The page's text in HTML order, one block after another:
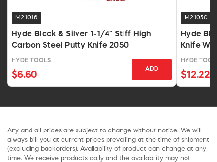
M21016
Hyde Black & Silver 1-1/4" Stiff High
Carbon Steel Putty Knife 2050
HYDE TOOLS
$6.60
ADD
M21050
Hyde
Knife
HYDE
$12.22
Any and all prices are subject to change without notice. We will
always bill you at current prices prevailing at the time of shipment
(excluding backorders). Availability of product can change at any
time. We receive products daily and the availability may not